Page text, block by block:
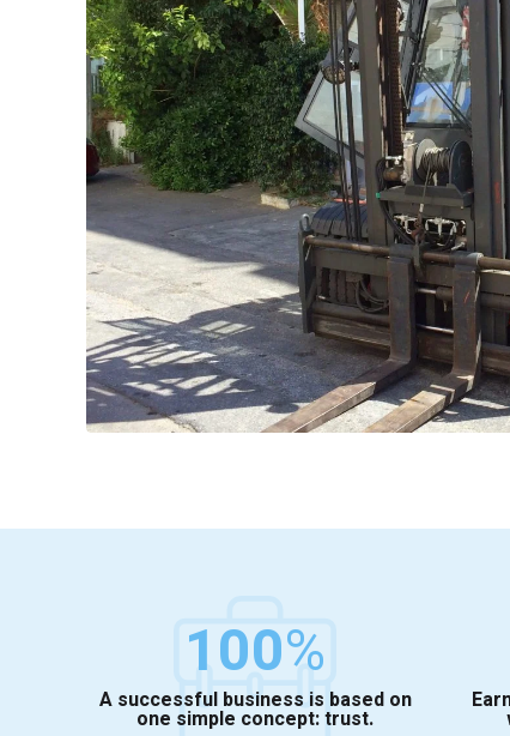
100%
A successful business is based on
one simple concept: trust.